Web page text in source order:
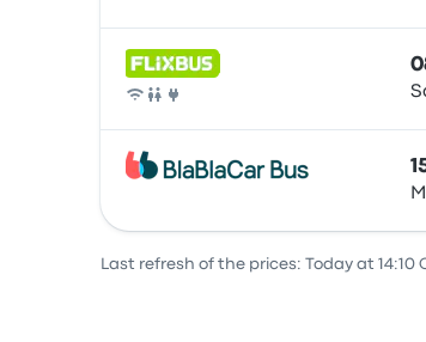
Bus
Last refresh of the prices: Today at 14:10